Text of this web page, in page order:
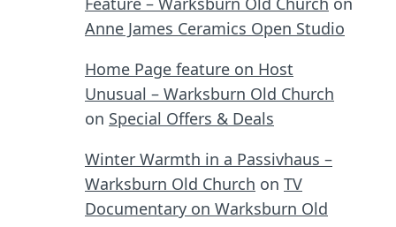
Anne James Ceramics Open Studio
Home Page feature on Host
Unusual – Warksburn Old Church
on Special Offers & Deals
Winter Warmth in a Passivhaus –
Warksburn Old Church on TV
Documentary on Warksburn Old